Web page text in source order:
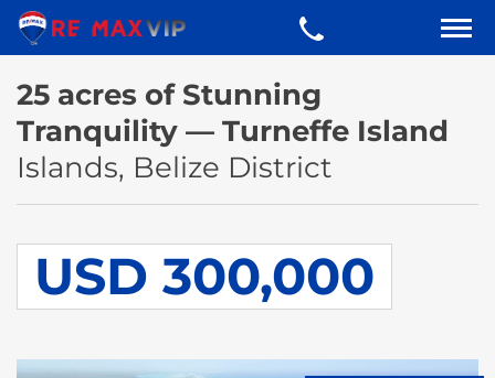
25 acres of Stunning
Tranquility — Turneffe Island
Islands, Belize District
USD 300,000